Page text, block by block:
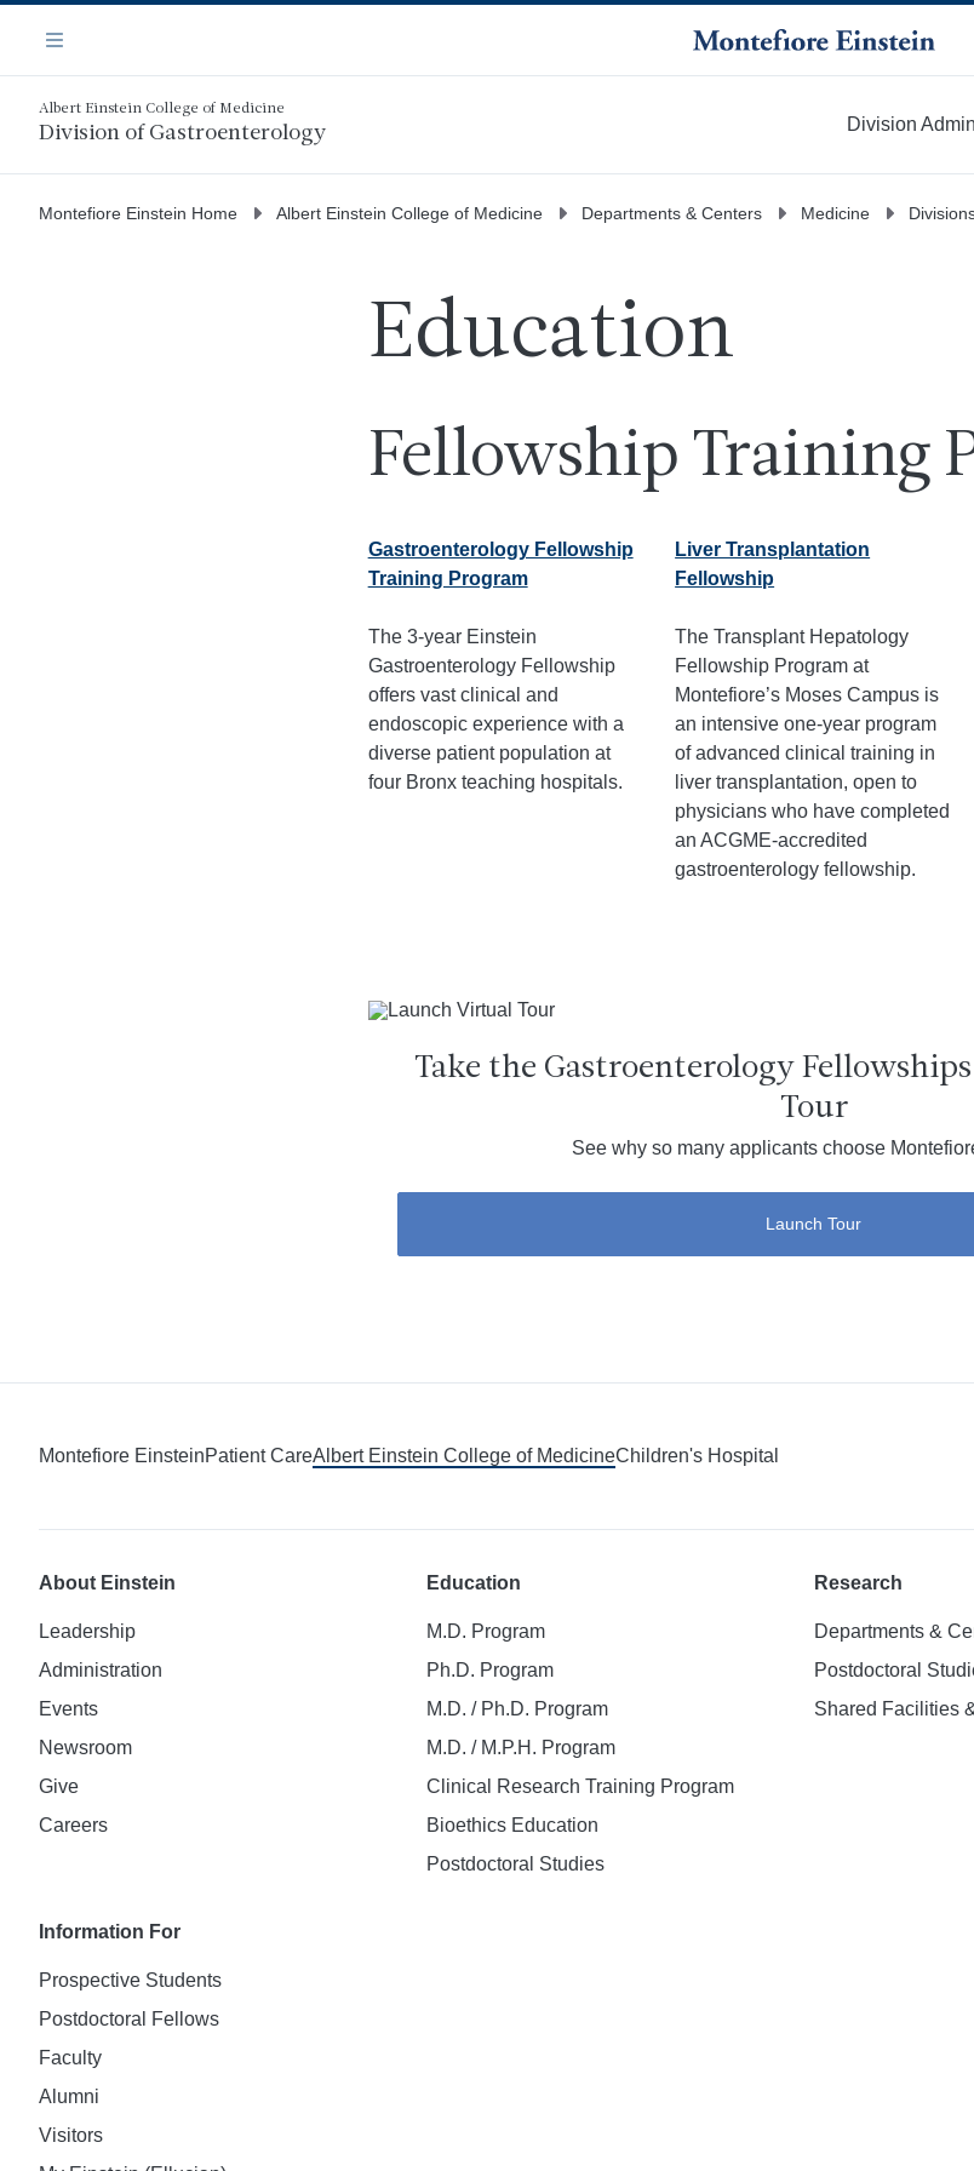
main
content
Navigation
Menu
Albert Einstein College of Medicine
Division of Gastroenterology Division
Montefiore Einstein Home Albert Einstein College of Medicine Departments & Centers Medicine
Education
Fellowship Training
Gastroenterology Fellowship
Training Program
The 3-year Einstein
Gastroenterology Fellowship
offers vast clinical and
endoscopic experience with a
diverse patient population at
four Bronx teaching hospitals.
Liver Transplantation
Fellowship
The Transplant Hepatology
Fellowship Program at
Montefiore’s Moses Campus is
an intensive one-year program
of advanced clinical training in
liver transplantation, open to
physicians who have completed
an ACGME-accredited
gastroenterology fellowship.
Take the Gastroenterology
Tour
See why so many applicants choose
Launch Tour
Montefiore EinsteinPatient CareAlbert Einstein College of MedicineChildren's Hospital
About Einstein
Leadership
Administration
Events
Newsroom
Give
Careers
Education
M.D. Program
Ph.D. Program
M.D. / Ph.D. Program
M.D. / M.P.H. Program
Clinical Research Training Program
Bioethics Education
Postdoctoral Studies
Research
Departments &
Postdoctoral
Shared Facilities
Information For
Prospective Students
Postdoctoral Fellows
Faculty
Alumni
Visitors